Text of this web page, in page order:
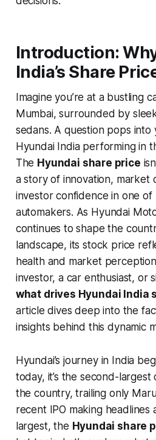
Introduction:
India’s Share
Imagine you’re at a bustling
Mumbai, surrounded by
sedans. A question pops into
Hyundai India performing in
The Hyundai share price
a story of innovation, market
investor confidence in one of
automakers. As Hyundai
continues to shape the
landscape, its stock price
health and market
investor, a car enthusiast, or
what drives Hyundai India
article dives deep into the
insights behind this dynamic
Hyundai’s journey in India
today, it’s the second-
the country, trailing only
recent IPO making headlines
largest, the Hyundai share